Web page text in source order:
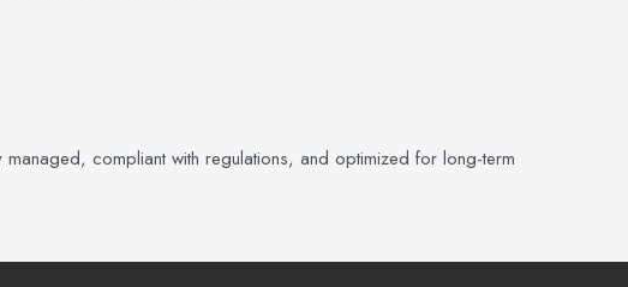
compliant with regulations, and optimized for long-term